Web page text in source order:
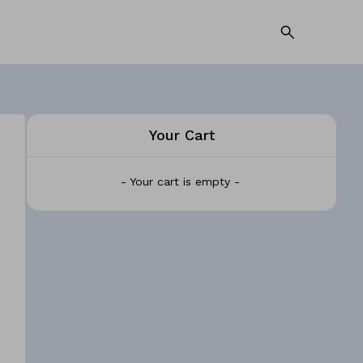
Your Cart
- Your cart is empty -